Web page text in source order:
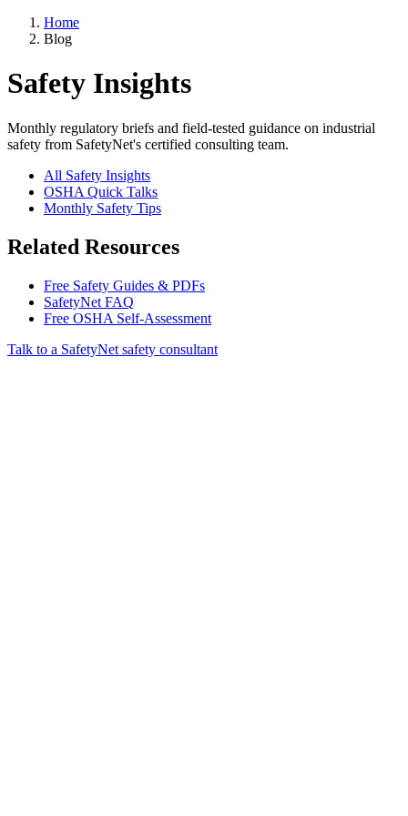
Home
Blog
Safety Insights
Monthly regulatory briefs and field-tested guidance on industrial
safety from SafetyNet's certified consulting team.
All Safety Insights
OSHA Quick Talks
Monthly Safety Tips
Related Resources
Free Safety Guides & PDFs
SafetyNet FAQ
Free OSHA Self-Assessment
Talk to a SafetyNet safety consultant